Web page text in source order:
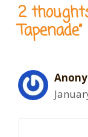
2
Tapenade”